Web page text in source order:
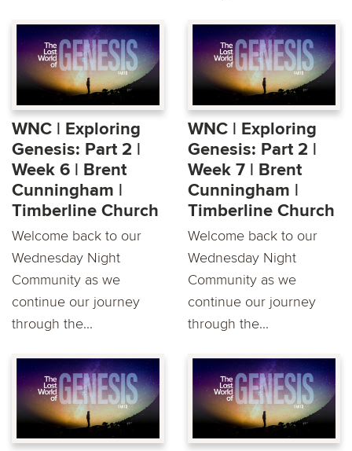
WNC | Exploring
Genesis: Part 2 |
Week 6 | Brent
Cunningham |
Timberline Church
Welcome back to our
Wednesday Night
Community as we
continue our journey
through the...
WNC | Exploring
Genesis: Part 2 |
Week 7 | Brent
Cunningham |
Timberline Church
Welcome back to our
Wednesday Night
Community as we
continue our journey
through the...